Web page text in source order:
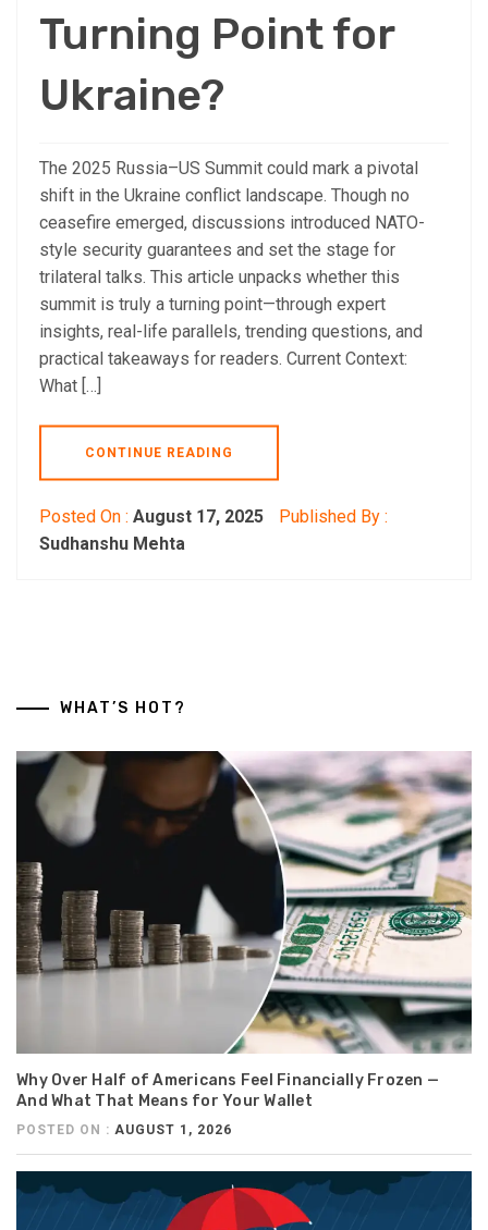
Turning Point for
Ukraine?
The 2025 Russia–US Summit could mark a pivotal
shift in the Ukraine conflict landscape. Though no
ceasefire emerged, discussions introduced NATO-
style security guarantees and set the stage for
trilateral talks. This article unpacks whether this
summit is truly a turning point—through expert
insights, real-life parallels, trending questions, and
practical takeaways for readers. Current Context:
What […]
CONTINUE READING
Posted On : August 17, 2025
Published By :
Sudhanshu Mehta
WHAT’S HOT?
Why Over Half of Americans Feel Financially Frozen —
And What That Means for Your Wallet
POSTED ON : AUGUST 1, 2026